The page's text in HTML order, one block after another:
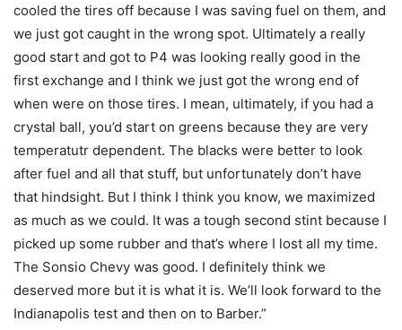
cooled the tires off because I was saving fuel on them, and
we just got caught in the wrong spot. Ultimately a really
good start and got to P4 was looking really good in the
first exchange and I think we just got the wrong end of
when were on those tires. I mean, ultimately, if you had a
crystal ball, you’d start on greens because they are very
temperatutr dependent. The blacks were better to look
after fuel and all that stuff, but unfortunately don’t have
that hindsight. But I think I think you know, we maximized
as much as we could. It was a tough second stint because I
picked up some rubber and that’s where I lost all my time.
The Sonsio Chevy was good. I definitely think we
deserved more but it is what it is. We’ll look forward to the
Indianapolis test and then on to Barber.”